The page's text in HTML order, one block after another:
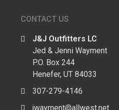
CONTACT US
J&J Outfitters LC
Jed & Jenni Wayment
P.O. Box 244
Henefer, UT 84033
307-279-4146
jwayment@allwest.net